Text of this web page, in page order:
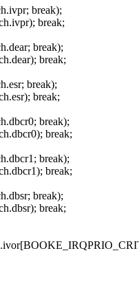
break);
break;
break);
break;
break);
break;
break);
break;
break);
break;
break);
break;